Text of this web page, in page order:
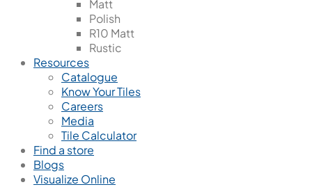
Matt
Polish
R10 Matt
Rustic
Resources
Catalogue
Know Your Tiles
Careers
Media
Tile Calculator
Find a store
Blogs
Visualize Online